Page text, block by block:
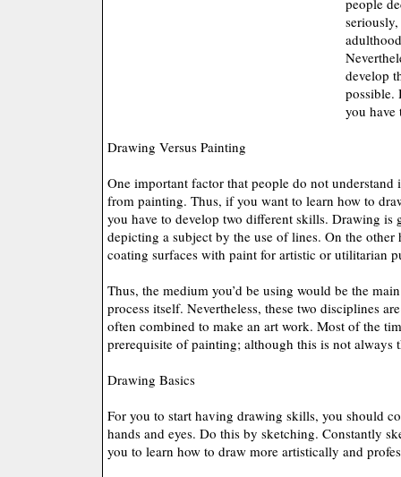
people
develop
possible.
you have
Drawing Versus Painting
One important factor that people do not
from painting. Thus, if you want to learn how to
you have to develop two different skills. Drawing is
depicting a subject by the use of lines. On the
coating surfaces with paint for artistic or utilitarian
Thus, the medium you’d be using would be the
process itself. Nevertheless, these two disciplines
often combined to make an art work. Most of the
prerequisite of painting; although this is not always
Drawing Basics
For you to start having drawing skills, you should
hands and eyes. Do this by sketching. Constantly
you to learn how to draw more artistically and